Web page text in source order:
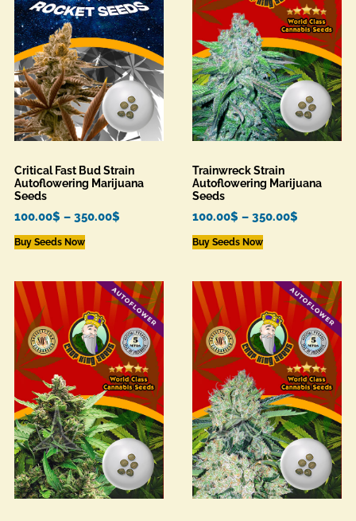
Critical Fast Bud Strain
Autoflowering Marijuana
Seeds
100.00$ – 350.00$
Buy Seeds Now
Trainwreck Strain
Autoflowering Marijuana
Seeds
100.00$ – 350.00$
Buy Seeds Now